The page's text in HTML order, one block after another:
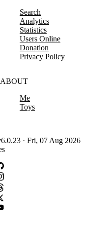
Search
Analytics
Statistics
Users Online
Donation
Privacy Policy
ABOUT
Me
Toys
· Fri, 07 Aug 2026